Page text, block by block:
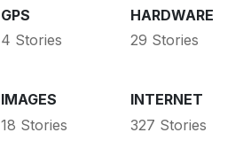
GPS
4 Stories
HARDWARE
29 Stories
IMAGES
18 Stories
INTERNET
327 Stories